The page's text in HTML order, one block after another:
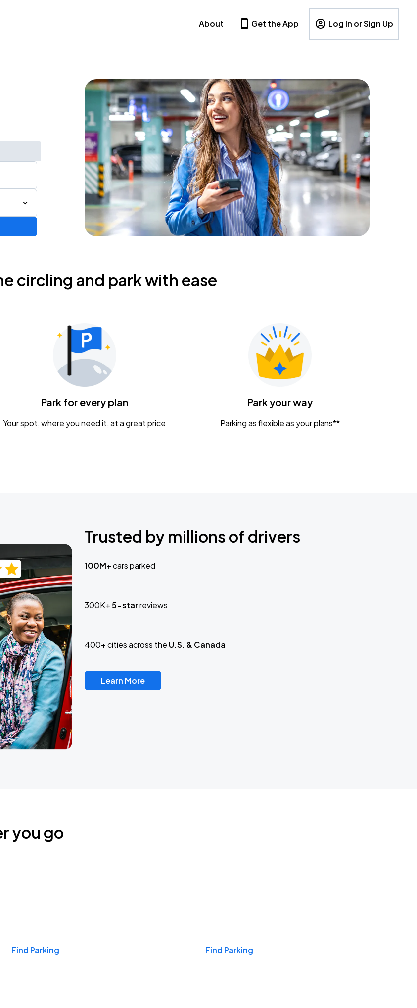
About Get the App Log In or Sign Up
circling and park with ease
Park for every plan
Your spot, where you need it, at a great price
Park your way
Parking as flexible as your plans**
Trusted by millions of drivers
100M+cars parked
300K+5-starreviews
400+ cities across the U.S. & Canada
Learn More
you go
Find Parking Find Parking